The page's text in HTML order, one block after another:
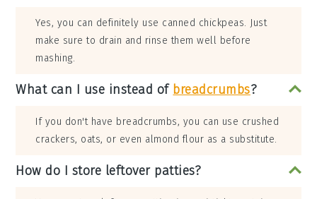
Yes, you can definitely use canned chickpeas. Just
make sure to drain and rinse them well before
mashing.
What can I use instead of breadcrumbs?
If you don't have breadcrumbs, you can use crushed
crackers, oats, or even almond flour as a substitute.
How do I store leftover patties?